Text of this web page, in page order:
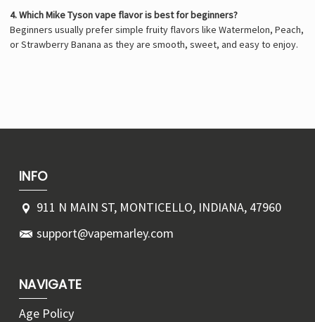
4. Which Mike Tyson vape flavor is best for beginners?
Beginners usually prefer simple fruity flavors like Watermelon, Peach,
or Strawberry Banana as they are smooth, sweet, and easy to enjoy.
INFO
911 N MAIN ST, MONTICELLO, INDIANA, 47960
support@vapemarley.com
NAVIGATE
Age Policy